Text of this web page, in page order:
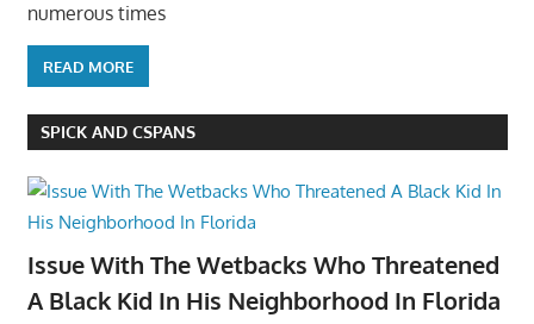
numerous times
READ MORE
SPICK AND CSPANS
Issue With The Wetbacks Who Threatened
A Black Kid In His Neighborhood In Florida